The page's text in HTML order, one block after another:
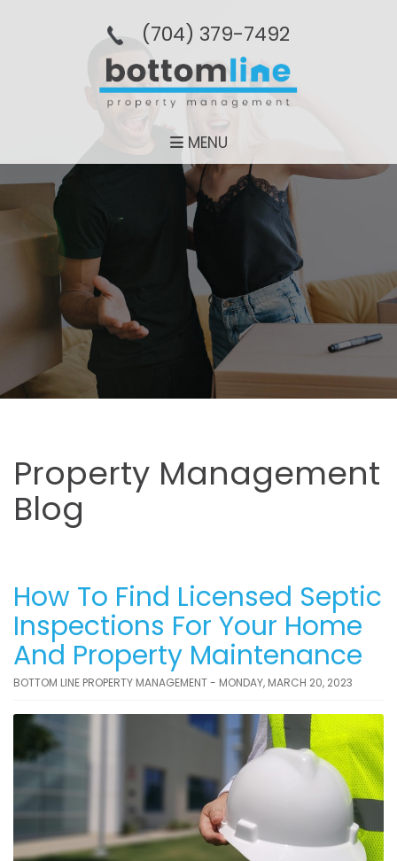
(704­) 379-­7492
MENU
Property Management
Blog
How To Find Licensed Septic
Inspections For Your Home
And Property Maintenance
BOTTOM LINE PROPERTY MANAGEMENT - MONDAY, MARCH 20, 2023